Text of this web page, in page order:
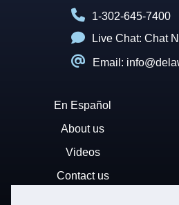
1-302-645-7400
Live Chat: Chat
Email:
En Español
About us
Videos
Contact us